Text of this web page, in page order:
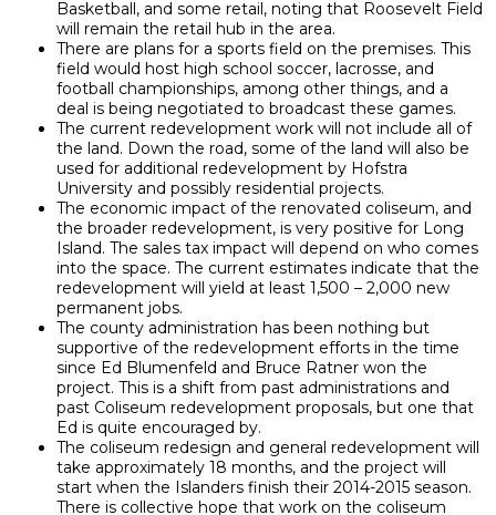
Basketball, and some retail, noting that Roosevelt Field
will remain the retail hub in the area.
There are plans for a sports field on the premises. This
field would host high school soccer, lacrosse, and
football championships, among other things, and a
deal is being negotiated to broadcast these games.
The current redevelopment work will not include all of
the land. Down the road, some of the land will also be
used for additional redevelopment by Hofstra
University and possibly residential projects.
The economic impact of the renovated coliseum, and
the broader redevelopment, is very positive for Long
Island. The sales tax impact will depend on who comes
into the space. The current estimates indicate that the
redevelopment will yield at least 1,500 – 2,000 new
permanent jobs.
The county administration has been nothing but
supportive of the redevelopment efforts in the time
since Ed Blumenfeld and Bruce Ratner won the
project. This is a shift from past administrations and
past Coliseum redevelopment proposals, but one that
Ed is quite encouraged by.
The coliseum redesign and general redevelopment will
take approximately 18 months, and the project will
start when the Islanders finish their 2014-2015 season.
There is collective hope that work on the coliseum